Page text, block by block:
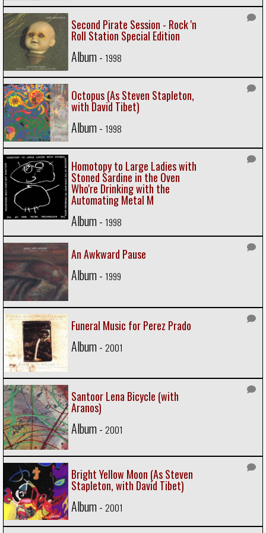
Second Pirate Session - Rock 'n
Roll Station Special Edition
Album - 1998
Octopus (As Steven Stapleton,
with David Tibet)
Album - 1998
Homotopy to Large Ladies with
Stoned Sardine in the Oven
Who're Drinking with the
Automating Metal M
Album - 1998
An Awkward Pause
Album - 1999
Funeral Music for Perez Prado
Album - 2001
Santoor Lena Bicycle (with
Aranos)
Album - 2001
Bright Yellow Moon (As Steven
Stapleton, with David Tibet)
Album - 2001